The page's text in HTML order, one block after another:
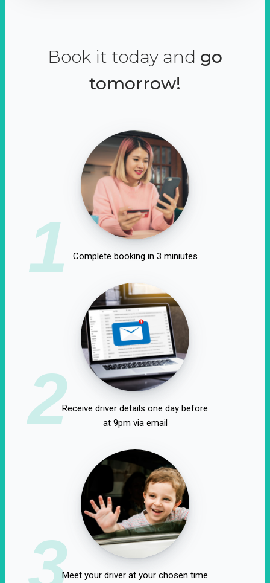
Book it today and go
tomorrow!
1 Complete booking in 3 miniutes
2Receive driver details one day before
at 9pm via email
3Meet your driver at your chosen time